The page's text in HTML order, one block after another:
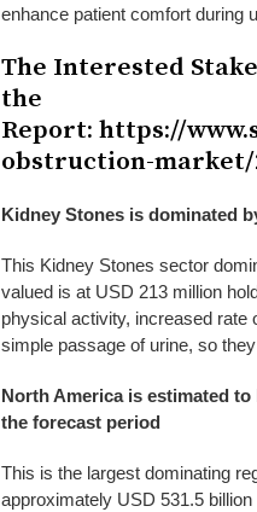
enhance patient comfort during
The Interested
the
Report: https://
obstruction-market/
Kidney Stones is dominated
This Kidney Stones sector
valued is at USD 213 million
physical activity, increased rate
simple passage of urine, so
North America is estimated
the forecast period
This is the largest dominating
approximately USD 531.5